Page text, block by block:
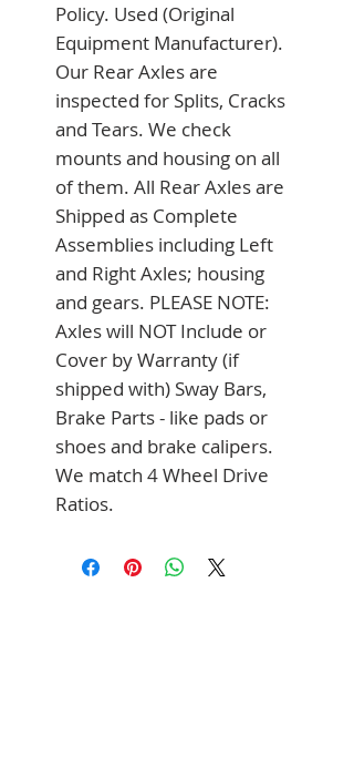
Policy. Used (Original
Equipment Manufacturer).
Our Rear Axles are
inspected for Splits, Cracks
and Tears. We check
mounts and housing on all
of them. All Rear Axles are
Shipped as Complete
Assemblies including Left
and Right Axles; housing
and gears. PLEASE NOTE:
Axles will NOT Include or
Cover by Warranty (if
shipped with) Sway Bars,
Brake Parts - like pads or
shoes and brake calipers.
We match 4 Wheel Drive
Ratios.